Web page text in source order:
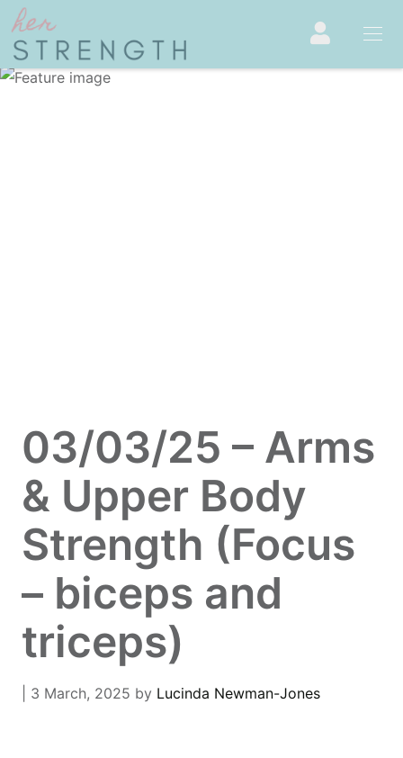
03/03/25 – Arms
& Upper Body
Strength (Focus
– biceps and
triceps)
| 3 March, 2025 by Lucinda Newman-Jones